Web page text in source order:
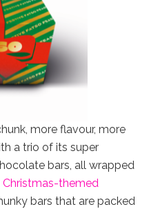
more flavour, more
a trio of its super
bars, all wrapped
Christmas-themed
bars that are packed